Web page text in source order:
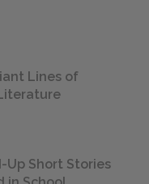
Lines of
Up Short Stories